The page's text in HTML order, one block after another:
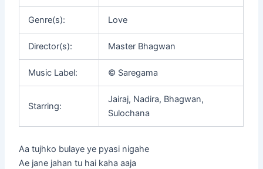
Genre(s): Love
Director(s): Master Bhagwan
Music Label: © Saregama
Starring:
Jairaj, Nadira, Bhagwan,
Sulochana
Aa tujhko bulaye ye pyasi nigahe
Ae jane jahan tu hai kaha aaja